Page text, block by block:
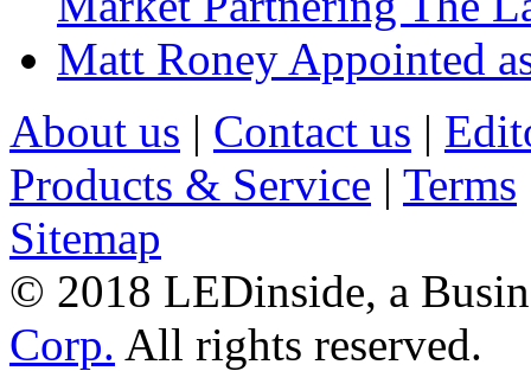
Matt Roney Appointed
About us | Contact us |
Products & Service | Terms
Sitemap
© 2018 LEDinside, a
Corp. All rights reserved.